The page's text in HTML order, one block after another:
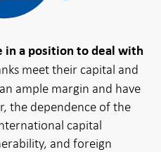
in a position to deal with
meet their capital and
ample margin and have
the dependence of the
capital
and foreign